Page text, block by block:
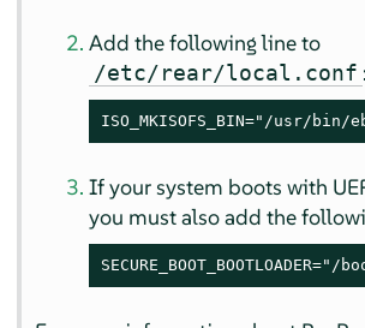
Add the following line to
/etc/rear/local.conf :
ISO_MKISOFS_BIN="/usr/bin/
If your system boots with
you must also add the